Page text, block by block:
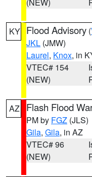
KY Flood Advisory (
JKL (JMW)
Laurel, Knox, in
VTEC# 154
(NEW)
AZ Flash Flood
PM by FGZ (JLS)
Gila, Gila, in AZ
VTEC# 96
(NEW)